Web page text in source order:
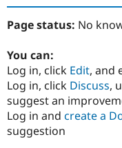
Page status: No
You can:
Log in, click Edit, and
Log in, click Discuss,
suggest an
Log in and create a
suggestion